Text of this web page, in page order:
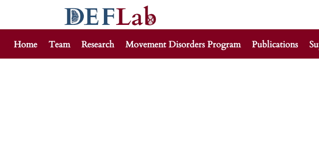
Skip
to
Home Team Research Movement Disorders Program Publications